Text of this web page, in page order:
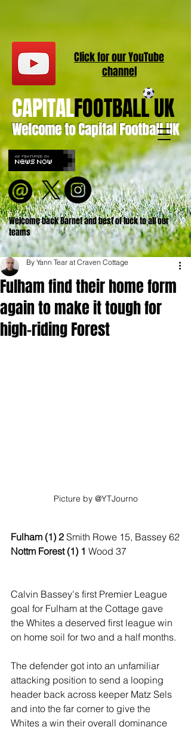
Welcome to Capital Football UK
CAPITALFOOTBALL UK
Welcome back Barnet and best of luck to all our
teams
Click for ourYouTube
channel
Fulham find their home form
again to make it tough for
high-riding Forest
By Yann Tear at Craven Cottage
Picture by @YTJourno
Fulham (1) 2 Smith Rowe 15, Bassey 62
Nottm Forest (1) 1 Wood 37
Calvin Bassey's first Premier League
goal for Fulham at the Cottage gave
the Whites a deserved first league win
on home soil for two and a half months.
The defender got into an unfamiliar
attacking position to send a looping
header back across keeper Matz Sels
and into the far corner to give the
Whites a win their overall dominance